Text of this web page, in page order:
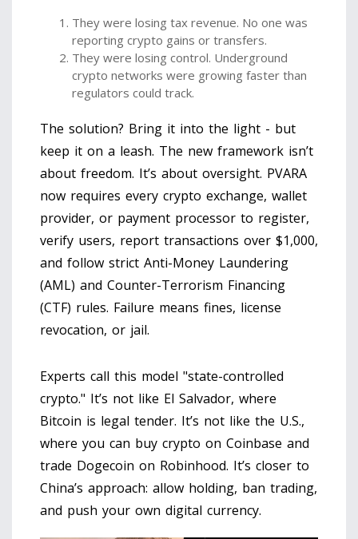
They were losing tax revenue. No one was
reporting crypto gains or transfers.
They were losing control. Underground
crypto networks were growing faster than
regulators could track.
The solution? Bring it into the light - but
keep it on a leash. The new framework isn’t
about freedom. It’s about oversight. PVARA
now requires every crypto exchange, wallet
provider, or payment processor to register,
verify users, report transactions over $1,000,
and follow strict Anti-Money Laundering
(AML) and Counter-Terrorism Financing
(CTF) rules. Failure means fines, license
revocation, or jail.
Experts call this model "state-controlled
crypto." It’s not like El Salvador, where
Bitcoin is legal tender. It’s not like the U.S.,
where you can buy crypto on Coinbase and
trade Dogecoin on Robinhood. It’s closer to
China’s approach: allow holding, ban trading,
and push your own digital currency.